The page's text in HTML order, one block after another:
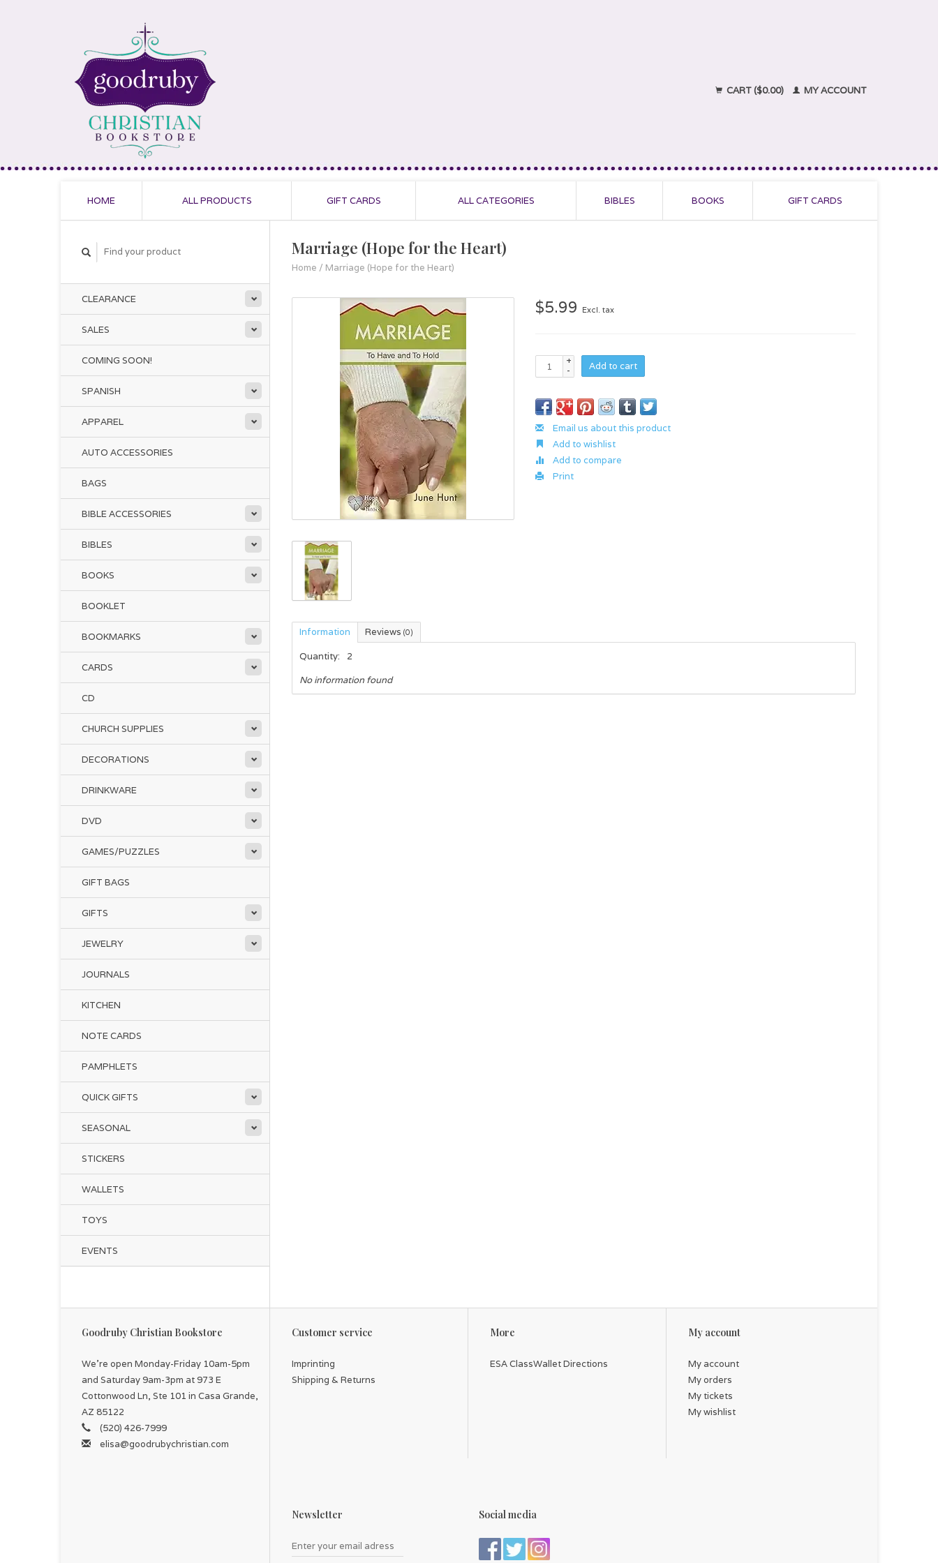
CART ($0.00) MY ACCOUNT
HOME ALL PRODUCTS GIFT CARDS ALL CATEGORIES BIBLES BOOKS GIFT CARDS
CLEARANCE
SALES
COMING SOON!
SPANISH
APPAREL
AUTO ACCESSORIES
BAGS
BIBLE ACCESSORIES
BIBLES
BOOKS
BOOKLET
BOOKMARKS
CARDS
CD
CHURCH SUPPLIES
DECORATIONS
DRINKWARE
DVD
GAMES/PUZZLES
GIFT BAGS
GIFTS
JEWELRY
JOURNALS
KITCHEN
NOTE CARDS
PAMPHLETS
QUICK GIFTS
SEASONAL
STICKERS
WALLETS
TOYS
EVENTS
Marriage (Hope for the Heart)
Home / Marriage (Hope for the Heart)
$5.99 Excl. tax
+
-
Add to cart
Email us about this product
Add to wishlist
Add to compare
Print
Information Reviews (0)
Quantity:
2
No information found
Goodruby Christian Bookstore
We're open Monday-Friday 10am-5pm
and Saturday 9am-3pm at 973 E
Cottonwood Ln, Ste 101 in Casa Grande,
AZ 85122
(520) 426-7999
elisa@goodrubychristian.com
Customer service
Imprinting
Shipping & Returns
More
ESA ClassWallet Directions
My account
My account
My orders
My tickets
My wishlist
Newsletter Social media